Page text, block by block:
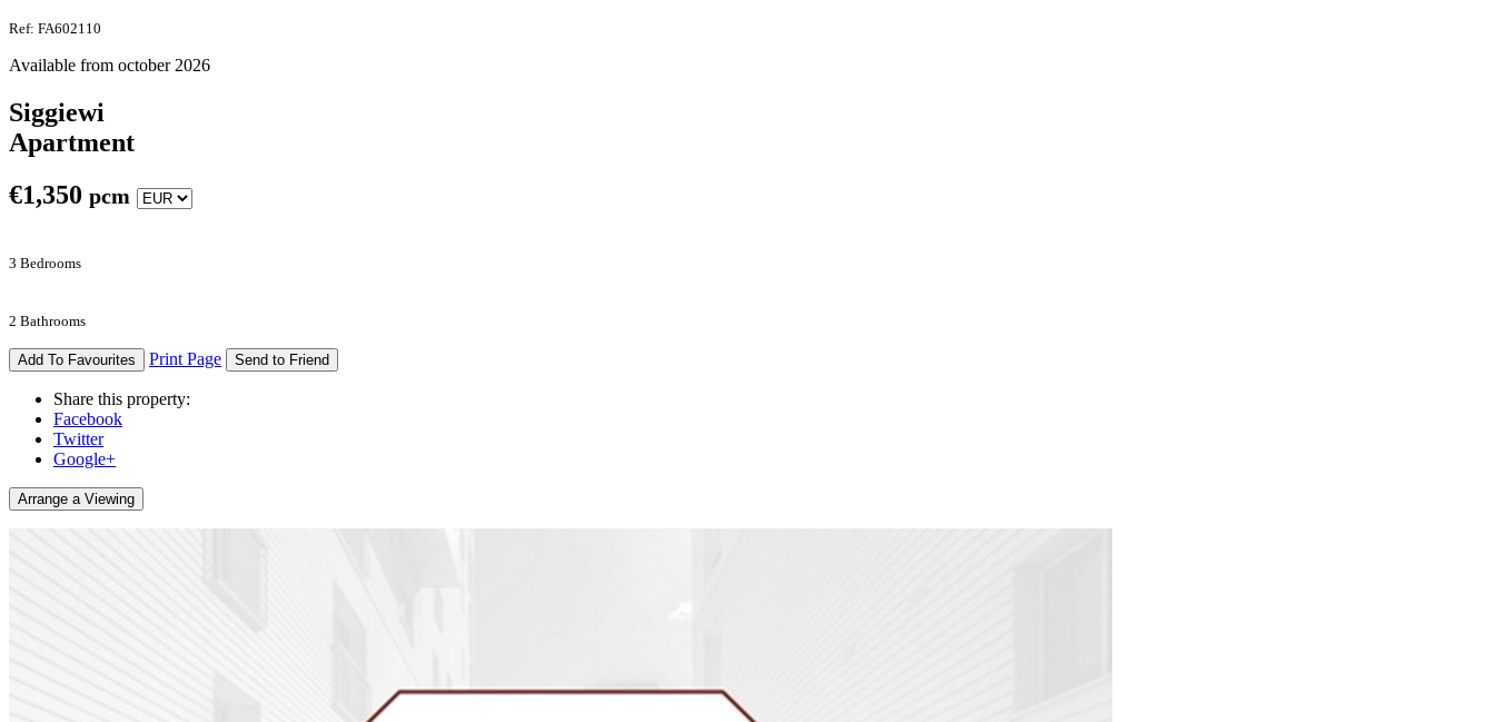
Ref: FA602110
Available from october 2026
Siggiewi
Apartment
€1,350 pcm
3 Bedrooms
2 Bathrooms
Add To Favourites Print Page Send to Friend
Share this property:
Facebook
Twitter
Google+
Arrange a Viewing